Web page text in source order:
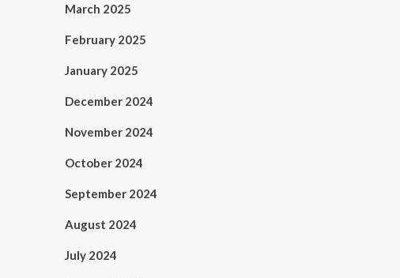
March 2025
February 2025
January 2025
December 2024
November 2024
October 2024
September 2024
August 2024
July 2024